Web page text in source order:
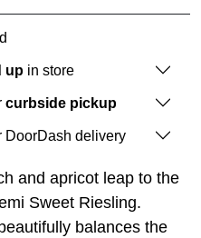
up in store
curbside pickup
DoorDash delivery
and apricot leap to the
Sweet Riesling.
balances the